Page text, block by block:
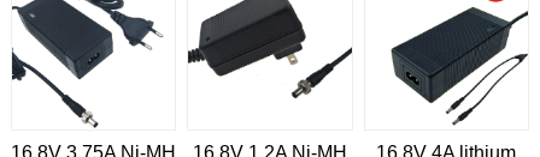
16.8V 3.75A Ni-MH
16.8V 1.2A Ni-MH
16.8V 4A lithium